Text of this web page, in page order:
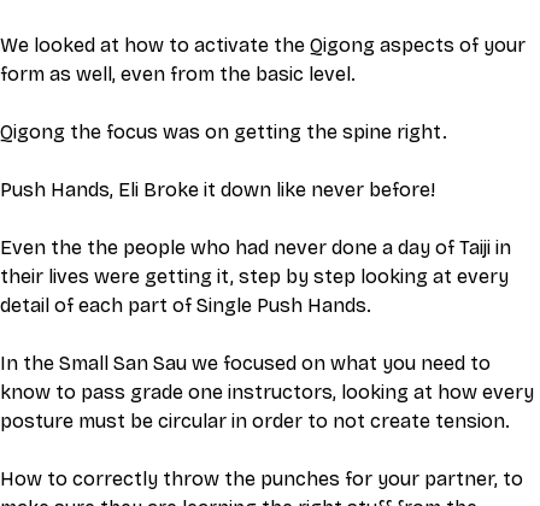
We looked at how to activate the Qigong aspects of your
form as well, even from the basic level.
Qigong the focus was on getting the spine right.
Push Hands, Eli Broke it down like never before!
Even the the people who had never done a day of Taiji in
their lives were getting it, step by step looking at every
detail of each part of Single Push Hands.
In the Small San Sau we focused on what you need to
know to pass grade one instructors, looking at how every
posture must be circular in order to not create tension.
How to correctly throw the punches for your partner, to